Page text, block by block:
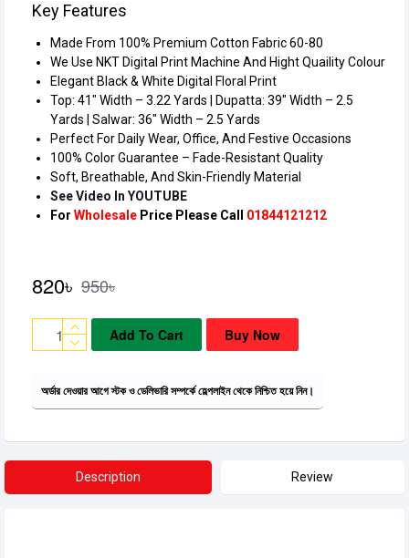
820৳ 950৳
Add To Cart Buy Now
অর্ডার দেওয়ার আগে স্টক ও ডেলিভারি সম্পর্কে হেল্পলাইন থেকে নিশ্চিত হয়ে নিন।
Key Features
Made From 100% Premium Cotton Fabric 60-80
We Use NKT Digital Print Machine And Hight Quaility Colour
Elegant Black & White Digital Floral Print
Top: 41″ Width – 3.22 Yards | Dupatta: 39″ Width – 2.5
Yards | Salwar: 36″ Width – 2.5 Yards
Perfect For Daily Wear, Office, And Festive Occasions
100% Color Guarantee – Fade-Resistant Quality
Soft, Breathable, And Skin-Friendly Material
See Video In YOUTUBE
For Wholesale Price Please Call 01844121212
Description Review